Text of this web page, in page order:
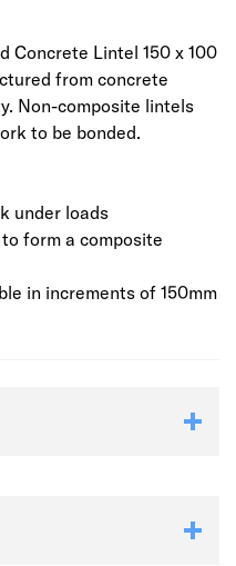
Concrete Lintel 150 x 100
from concrete
Non-composite lintels
to be bonded.
under loads
form a composite
in increments of 150mm